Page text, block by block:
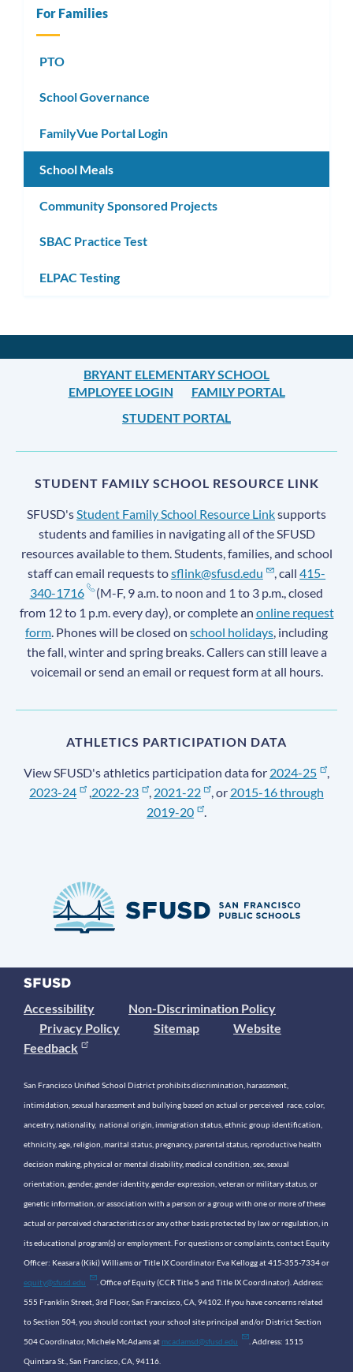
For Families
PTO
School Governance
FamilyVue Portal Login
School Meals
Community Sponsored Projects
SBAC Practice Test
ELPAC Testing
BRYANT ELEMENTARY SCHOOL
EMPLOYEE LOGIN
FAMILY PORTAL
STUDENT PORTAL
STUDENT FAMILY SCHOOL RESOURCE LINK
SFUSD's Student Family School Resource Linksupports
students and families in navigating all of the SFUSD
resources available to them. Students, families, and school
staff can email requests tosflink@sfusd.edu , call415-
340-1716
(M-F, 9 a.m. to noon and 1 to 3 p.m., closed
from 12 to 1 p.m. every day), or complete an online request
form . Phones will be closed on school holidays , including
the fall, winter and spring breaks. Callers can still leave a
voicemail or send an email or request form at all hours.
ATHLETICS PARTICIPATION DATA
View SFUSD's athletics participation data for 2024-25
,
2023-24
2022-23 , 2021-22 , or 2015-16 through
2019-20
.
Accessibility
Non-Discrimination Policy
Privacy Policy
Sitemap
Website
Feedback
San Francisco Unified School District prohibits discrimination, harassment,
intimidation, sexual harassment and bullying based on actual or perceived race, color,
ancestry, nationality, national origin, immigration status, ethnic group identification,
ethnicity, age, religion, marital status, pregnancy, parental status, reproductive health
decision making, physical or mental disability, medical condition, sex, sexual
orientation, gender, gender identity, gender expression, veteran or military status, or
genetic information, or association with a person or a group with one or more of these
actual or perceived characteristics or any other basis protected by law or regulation, in
its educational program(s) or employment. For questions or complaints, contact Equity
Officer: Keasara (Kiki) Williams or Title IX Coordinator Eva Kellogg at 415-355-7334 or
equity@sfusd.edu . Office of Equity (CCR Title 5 and Title IX Coordinator). Address:
555 Franklin Street, 3rd Floor, San Francisco, CA, 94102. If you have concerns related
to Section 504, you should contact your school site principal and/or District Section
504 Coordinator, Michele McAdams at mcadamsd@sfusd.edu . Address: 1515
Quintara St., San Francisco, CA, 94116.